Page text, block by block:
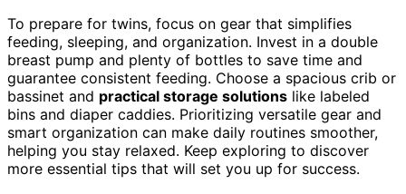
To prepare for twins, focus on gear that simplifies
feeding, sleeping, and organization. Invest in a double
breast pump and plenty of bottles to save time and
guarantee consistent feeding. Choose a spacious crib or
bassinet and practical storage solutions like labeled
bins and diaper caddies. Prioritizing versatile gear and
smart organization can make daily routines smoother,
helping you stay relaxed. Keep exploring to discover
more essential tips that will set you up for success.